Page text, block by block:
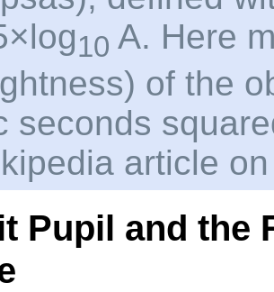
10 A. Here
of the
seconds
article
Pupil and the